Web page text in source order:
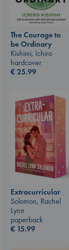
The Courage to
be Ordinary
Kishimi, Ichiro
hardcover
€25.99
Extracurricular
Solomon, Rachel
Lynn
paperback
€ 15.99